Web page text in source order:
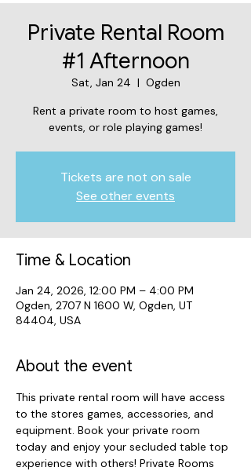
Private Rental Room
#1 Afternoon
Sat, Jan 24
  |
Ogden
Rent a private room to host games,
events, or role playing games!
Tickets are not on sale
See other events
Time & Location
Jan 24, 2026, 12:00 PM – 4:00 PM
Ogden, 2707 N 1600 W, Ogden, UT
84404, USA
About the event
This private rental room will have access
to the stores games, accessories, and
equipment. Book your private room
today and enjoy your secluded table top
experience with others! Private Rooms